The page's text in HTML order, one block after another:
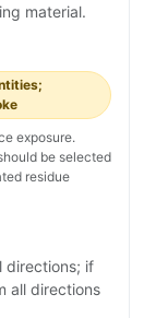
material.
exposure.
be selected
residue
directions; if
all directions